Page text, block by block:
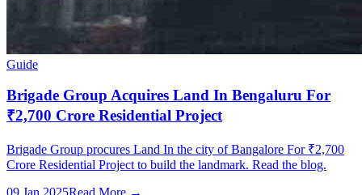
Guide
Brigade Group Acquires Land In Bengaluru For
₹2,700 Crore Residential Project
Brigade Group procures Land In the city of Bangalore For ₹2,700
Crore Residential Project to build the landmark. Read the blog.